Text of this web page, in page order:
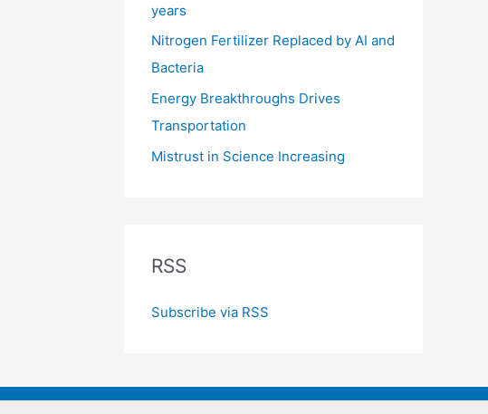
years
Nitrogen Fertilizer Replaced by AI and
Bacteria
Energy Breakthroughs Drives
Transportation
Mistrust in Science Increasing
RSS
Subscribe via RSS